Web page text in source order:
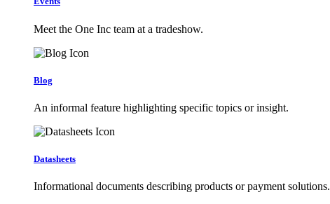
Meet the One Inc team at a tradeshow.
Blog
An informal feature highlighting specific topics or insight.
Datasheets
Informational documents describing products or payment solutions.